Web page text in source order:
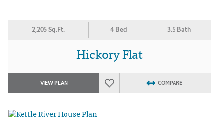
2,205 Sq.Ft. 4 Bed 3.5 Bath
Hickory Flat
VIEW PLAN COMPARE